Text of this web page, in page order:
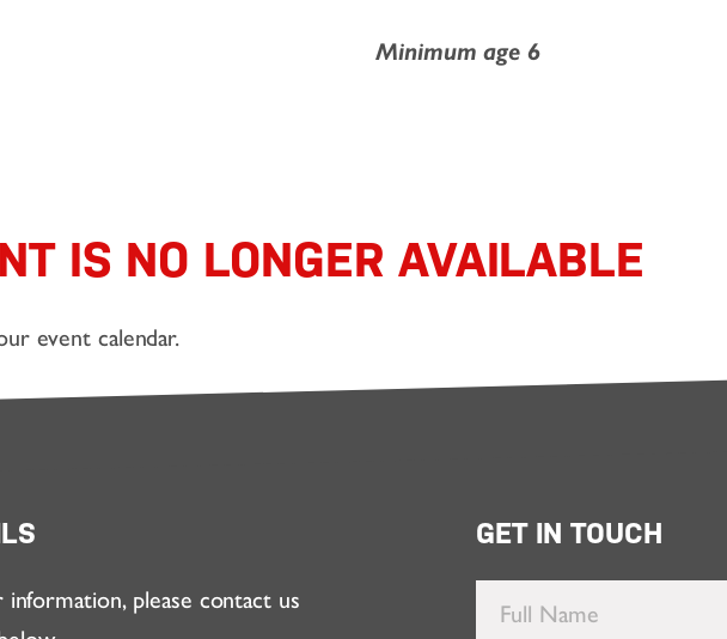
Minimum age 6
IS NO LONGER AVAILABLE
event calendar.
please contact us
GET IN TOUCH
Full